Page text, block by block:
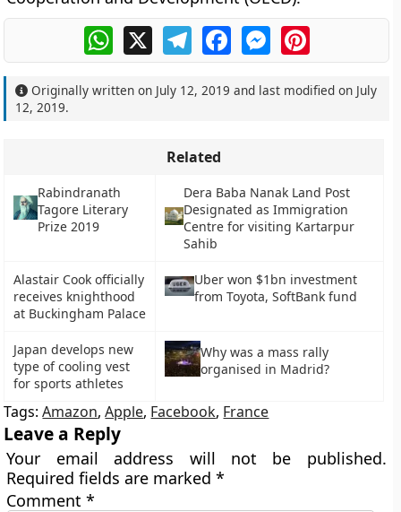
WhatsApp
X TelegramFacebookMessengerPinterest
Originally written on July 12, 2019 and last modified on July
12, 2019.
Related
Rabindranath
Tagore Literary
Prize 2019
Dera Baba Nanak Land Post
Designated as Immigration
Centre for visiting Kartarpur
Sahib
Alastair Cook officially
receives knighthood
at Buckingham Palace
Uber won $1bn investment
from Toyota, SoftBank fund
Japan develops new
type of cooling vest
for sports athletes
Why was a mass rally
organised in Madrid?
Tags:Amazon,Apple, Facebook, France
Leave a Reply
Your email address will not be published.
Required fields are marked*
Comment*